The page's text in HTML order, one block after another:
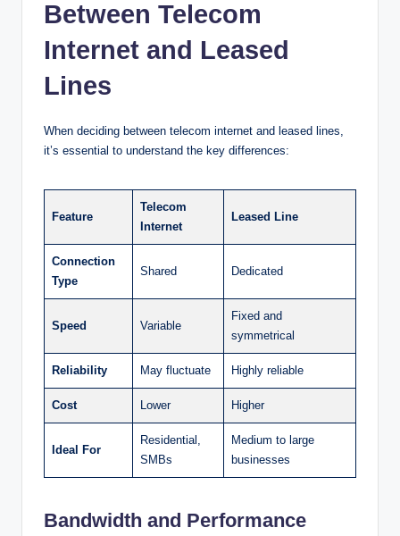
Between Telecom
Internet and Leased
Lines
When deciding between telecom internet and leased lines,
it’s essential to understand the key differences:
Feature
Telecom
Internet
Leased Line
Connection
Type
Shared Dedicated
Speed Variable
Fixed and
symmetrical
Reliability May fluctuate Highly reliable
Cost Lower Higher
Ideal For
Residential,
SMBs
Medium to large
businesses
Bandwidth and Performance